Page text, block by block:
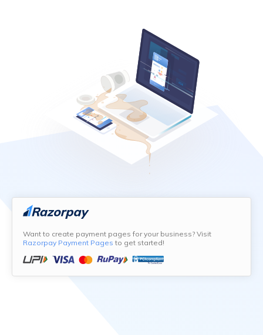
Want to create payment pages for your business? Visit
Razorpay Payment Pages to get started!